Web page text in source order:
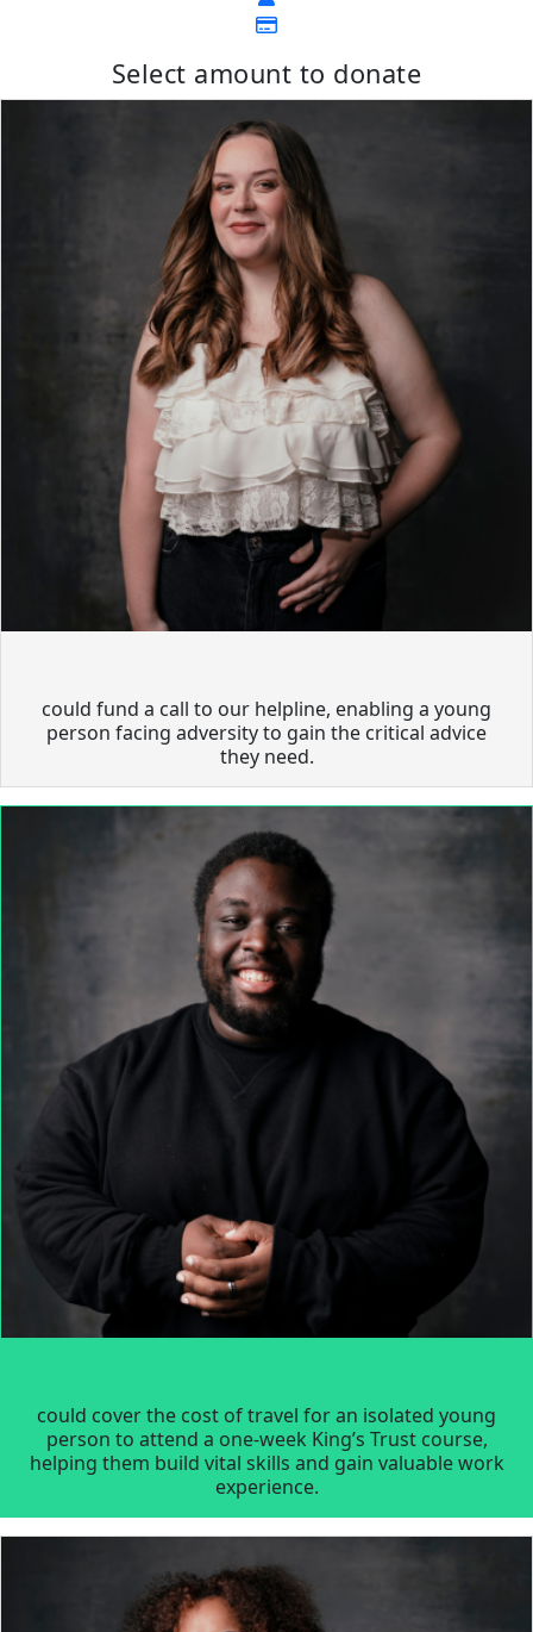
Select amount to donate
could fund a call to our helpline, enabling a young
person facing adversity to gain the critical advice
they need.
could cover the cost of travel for an isolated young
person to attend a one-week King’s Trust course,
helping them build vital skills and gain valuable work
experience.